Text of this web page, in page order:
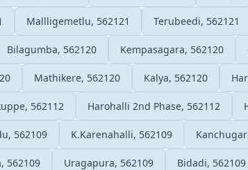
Mallligemetlu, 562121 Terubeedi, 562121
Bilagumba, 562120 Kempasagara, 562120
Mathikere, 562120 Kalya, 562120
562112 Harohalli 2nd Phase, 562112
562109 K.Karenahalli, 562109
562109 Uragapura, 562109 Bidadi, 562109